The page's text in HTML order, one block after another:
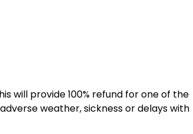
will provide 100% refund for one of the
weather, sickness or delays with